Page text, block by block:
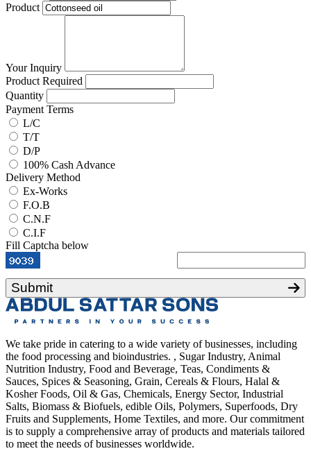
Product
Your Inquiry
Product Required
Quantity
Payment Terms
L/C
T/T
D/P
100% Cash Advance
Delivery Method
Ex-Works
F.O.B
C.N.F
C.I.F
Fill Captcha below
Submit
We take pride in catering to a wide variety of businesses, including
the food processing and bioindustries. , Sugar Industry, Animal
Nutrition Industry, Food and Beverage, Teas, Condiments &
Sauces, Spices & Seasoning, Grain, Cereals & Flours, Halal &
Kosher Foods, Oil & Gas, Chemicals, Energy Sector, Industrial
Salts, Biomass & Biofuels, edible Oils, Polymers, Superfoods, Dry
Fruits and Supplements, Home Textiles, and more. Our commitment
is to supply a comprehensive array of products and materials tailored
to meet the needs of businesses worldwide.